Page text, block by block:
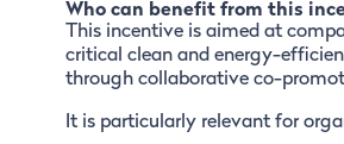
Who can benefit from this
This incentive is aimed at
critical clean and energy-
through collaborative co-
It is particularly relevant for